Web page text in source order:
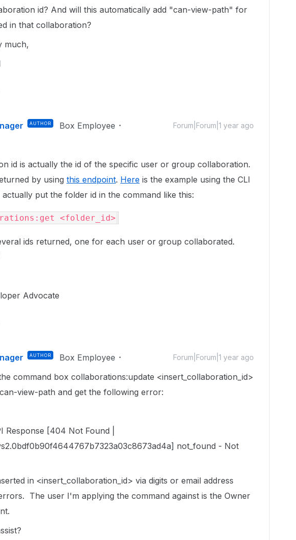
id? And will this automatically add "can-view-path" for
in that collaboration?
much,
AUTHOR Box Employee Forum|Forum|1 year ago
id is actually the id of the specific user or group collaboration.
by using this endpoint. Here is the example using the CLI
put the folder id in the command like this:
<folder_id>
ids returned, one for each user or group collaborated.
Advocate
AUTHOR Box Employee Forum|Forum|1 year ago
command box collaborations:update <insert_collaboration_id>
view-path and get the following error:
Response [404 Not Found |
not_found - Not
in <insert_collaboration_id> via digits or email address
The user I'm applying the command against is the Owner